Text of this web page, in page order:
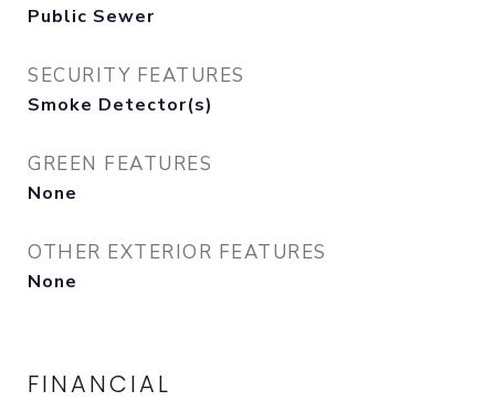
Public Sewer
SECURITY FEATURES
Smoke Detector(s)
GREEN FEATURES
None
OTHER EXTERIOR FEATURES
None
FINANCIAL